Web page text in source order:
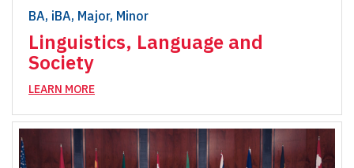
BA, iBA, Major, Minor
Linguistics, Language and
Society
LEARN MORE